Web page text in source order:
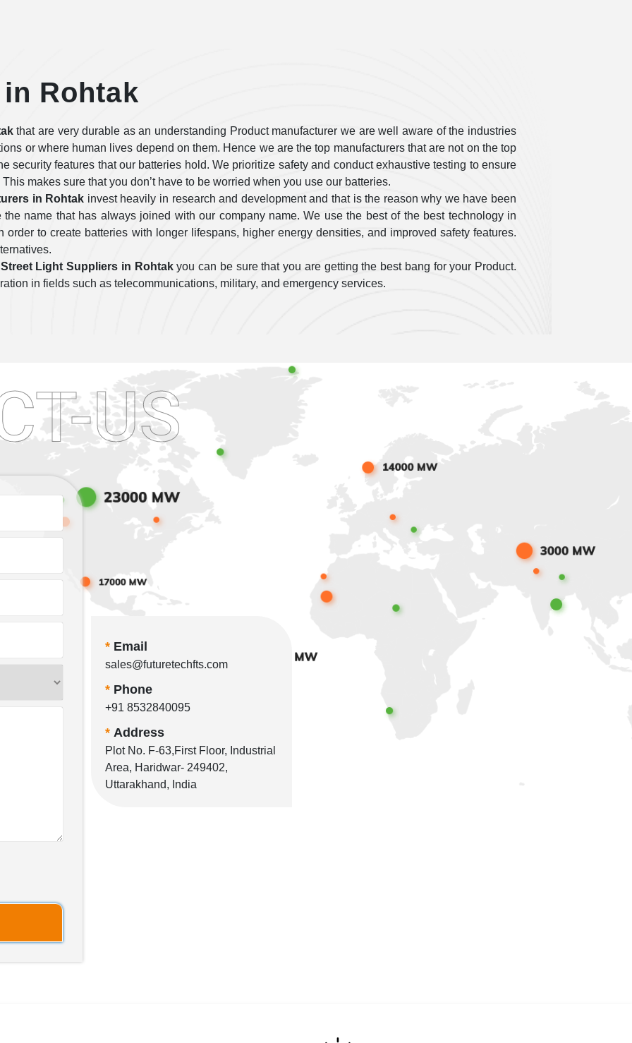
Rohtak
that are very durable as an understanding Product manufacturer we are well aware of the industries
or where human lives depend on them. Hence we are the top manufacturers that are not on the top
security features that our batteries hold. We prioritize safety and conduct exhaustive testing to ensure
makes sure that you don’t have to be worried when you use our batteries.
in Rohtak invest heavily in research and development and that is the reason why we have been
name that has always joined with our company name. We use the best of the best technology in
to create batteries with longer lifespans, higher energy densities, and improved safety features.
Street Light Suppliers in Rohtakyou can be sure that you are getting the best bang for your Product.
in fields such as telecommunications, military, and emergency services.
US
* Email
sales@futuretechfts.com
* Phone
+91 8532840095
* Address
Plot No. F-63,First Floor, Industrial
Area, Haridwar- 249402,
Uttarakhand, India